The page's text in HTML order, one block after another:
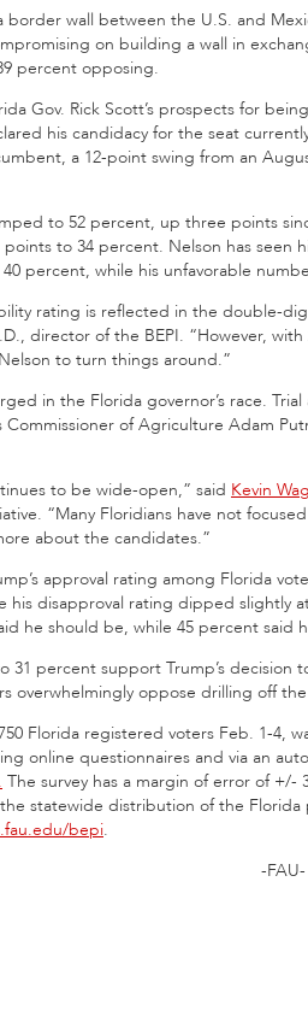
wall between the U.S. and
on building a wall in
percent opposing.
Gov. Rick Scott’s prospects for
his candidacy for the seat
a 12-point swing from an
to 52 percent, up three points
to 34 percent. Nelson has seen
percent, while his unfavorable
rating is reflected in the double-
director of the BEPI. “However,
to turn things around.”
in the Florida governor’s race.
Commissioner of Agriculture Adam
to be wide-open,” said Kevin
“Many Floridians have not
about the candidates.”
approval rating among Florida
his disapproval rating dipped slightly
he should be, while 45 percent said
31 percent support Trump’s decision
overwhelmingly oppose drilling off
Florida registered voters Feb. 1-4,
online questionnaires and via an
The survey has a margin of error of
statewide distribution of the
bepi.
-FAU-